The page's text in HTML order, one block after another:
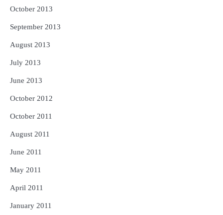
October 2013
September 2013
August 2013
July 2013
June 2013
October 2012
October 2011
August 2011
June 2011
May 2011
April 2011
January 2011